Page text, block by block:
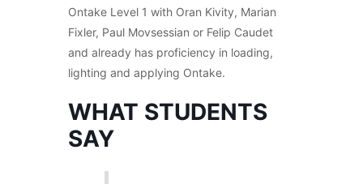
Ontake Level 1 with Oran Kivity, Marian
Fixler, Paul Movsessian or Felip Caudet
and already has proficiency in loading,
lighting and applying Ontake.
WHAT STUDENTS
SAY